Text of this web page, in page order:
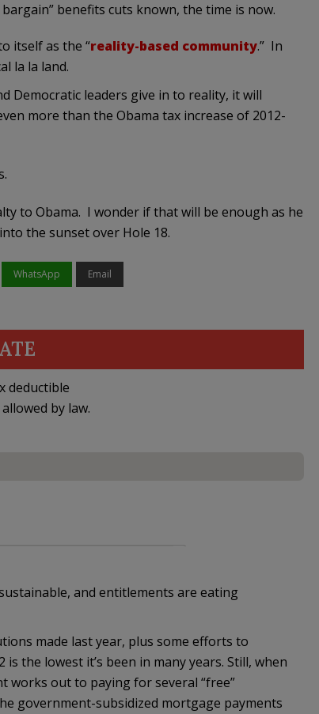
benefits cuts known, the time is now.
itself as the “reality-based community.” In
la la land.
Democratic leaders give in to reality, it will
more than the Obama tax increase of 2012-
to Obama. I wonder if that will be enough as he
the sunset over Hole 18.
WhatsApp Email
deductible
by law.
and entitlements are eating
made last year, plus some efforts to
the lowest it’s been in many years. Still, when
works out to paying for several “free”
government-subsidized mortgage payments